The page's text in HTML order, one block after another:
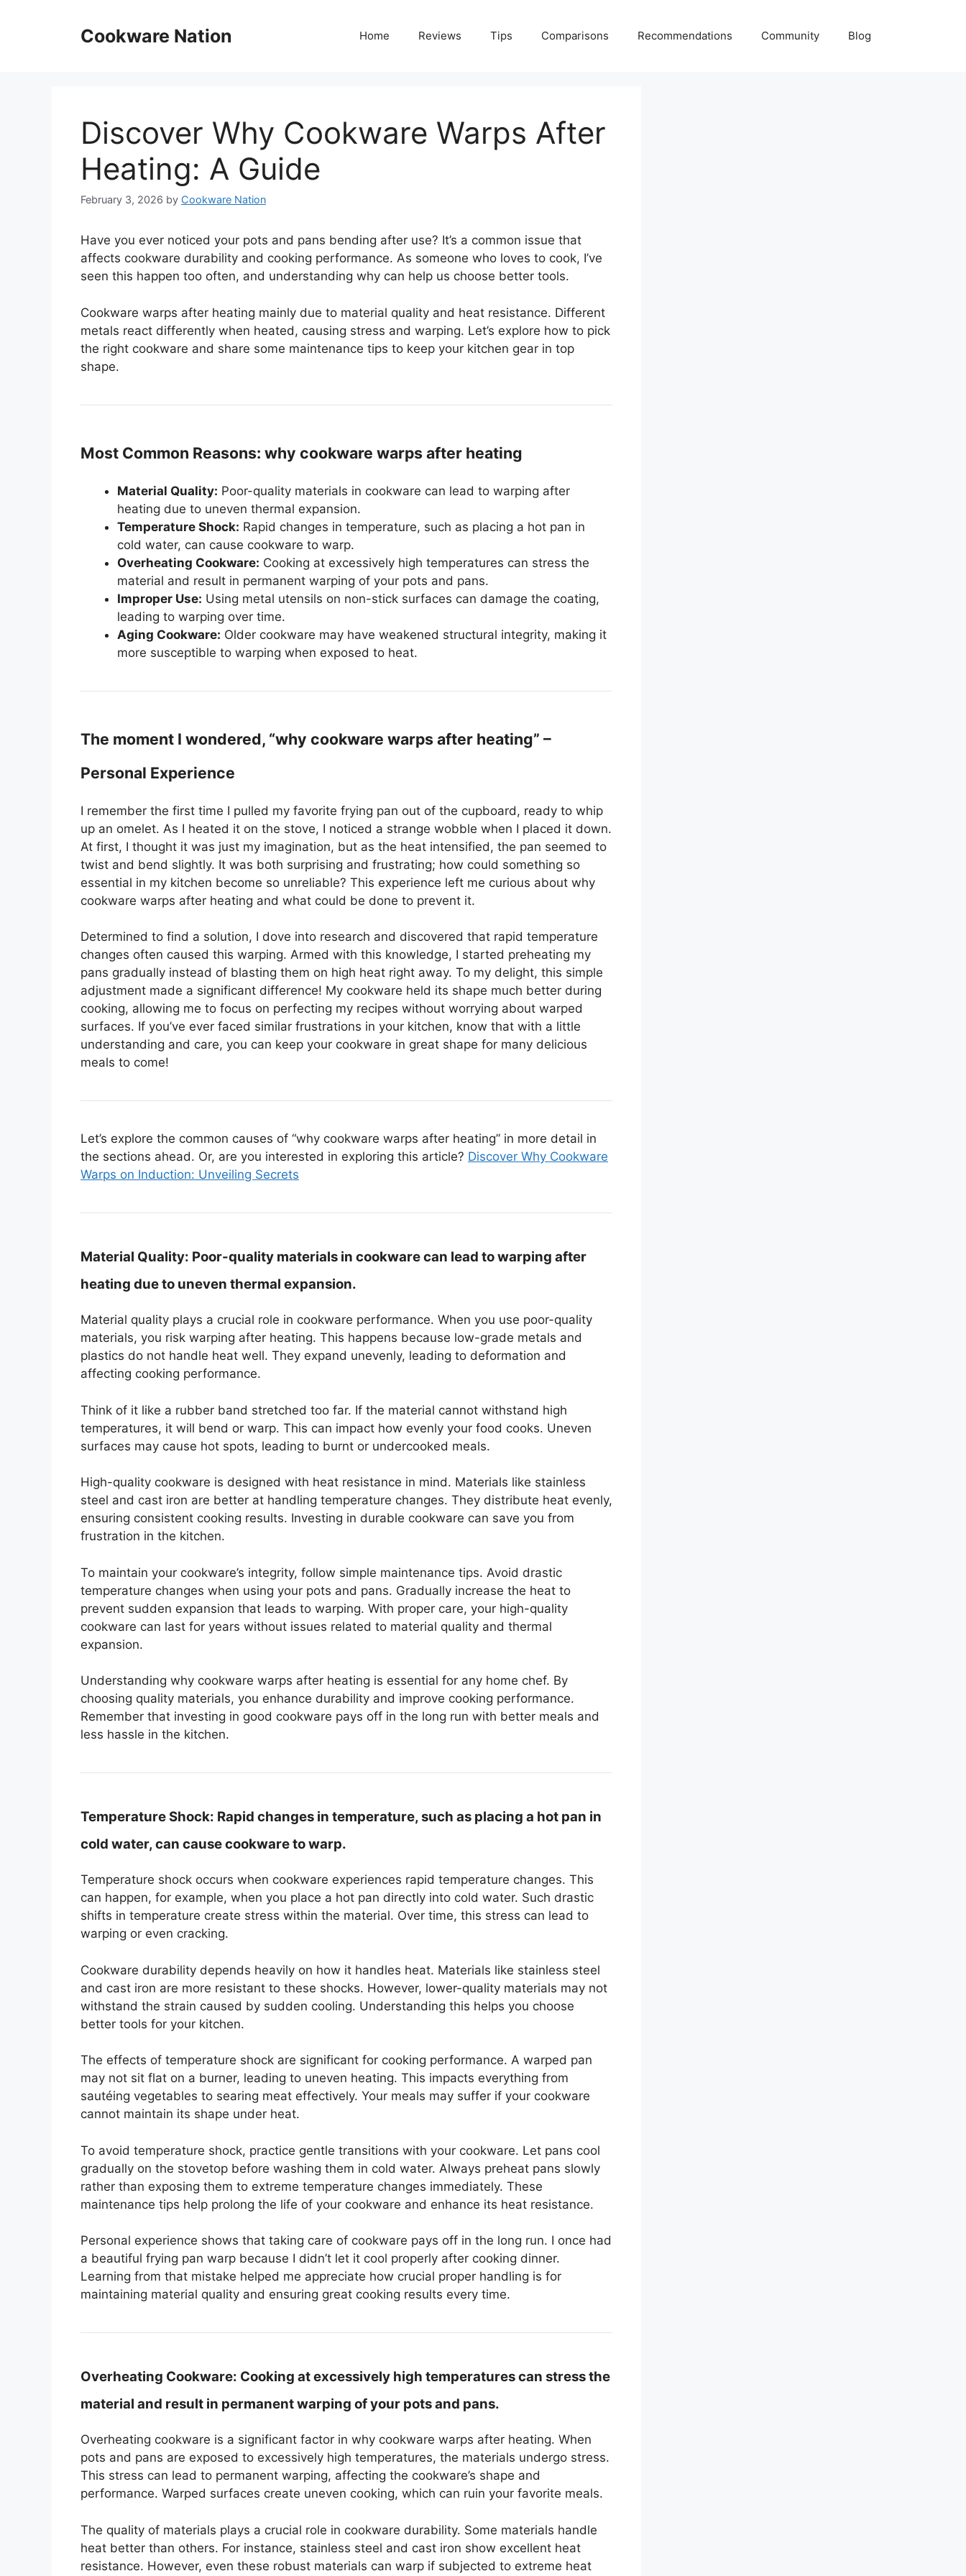
Cookware Nation Home Reviews Tips Comparisons Recommendations Community Blog
Discover Why Cookware Warps After
Heating: A Guide
February 3, 2026 by Cookware Nation
Have you ever noticed your pots and pans bending after use? It’s a common issue that
affects cookware durability and cooking performance. As someone who loves to cook, I’ve
seen this happen too often, and understanding why can help us choose better tools.
Cookware warps after heating mainly due to material quality and heat resistance. Different
metals react differently when heated, causing stress and warping. Let’s explore how to pick
the right cookware and share some maintenance tips to keep your kitchen gear in top
shape.
Most Common Reasons: why cookware warps after heating
Material Quality: Poor-quality materials in cookware can lead to warping after
heating due to uneven thermal expansion.
Temperature Shock: Rapid changes in temperature, such as placing a hot pan in
cold water, can cause cookware to warp.
Overheating Cookware: Cooking at excessively high temperatures can stress the
material and result in permanent warping of your pots and pans.
Improper Use: Using metal utensils on non-stick surfaces can damage the coating,
leading to warping over time.
Aging Cookware: Older cookware may have weakened structural integrity, making it
more susceptible to warping when exposed to heat.
The moment I wondered, “why cookware warps after heating” –
Personal Experience
I remember the first time I pulled my favorite frying pan out of the cupboard, ready to whip
up an omelet. As I heated it on the stove, I noticed a strange wobble when I placed it down.
At first, I thought it was just my imagination, but as the heat intensified, the pan seemed to
twist and bend slightly. It was both surprising and frustrating; how could something so
essential in my kitchen become so unreliable? This experience left me curious about why
cookware warps after heating and what could be done to prevent it.
Determined to find a solution, I dove into research and discovered that rapid temperature
changes often caused this warping. Armed with this knowledge, I started preheating my
pans gradually instead of blasting them on high heat right away. To my delight, this simple
adjustment made a significant difference! My cookware held its shape much better during
cooking, allowing me to focus on perfecting my recipes without worrying about warped
surfaces. If you’ve ever faced similar frustrations in your kitchen, know that with a little
understanding and care, you can keep your cookware in great shape for many delicious
meals to come!
Let’s explore the common causes of “why cookware warps after heating” in more detail in
the sections ahead. Or, are you interested in exploring this article? Discover Why Cookware
Warps on Induction: Unveiling Secrets
Material Quality: Poor-quality materials in cookware can lead to warping after
heating due to uneven thermal expansion.
Material quality plays a crucial role in cookware performance. When you use poor-quality
materials, you risk warping after heating. This happens because low-grade metals and
plastics do not handle heat well. They expand unevenly, leading to deformation and
affecting cooking performance.
Think of it like a rubber band stretched too far. If the material cannot withstand high
temperatures, it will bend or warp. This can impact how evenly your food cooks. Uneven
surfaces may cause hot spots, leading to burnt or undercooked meals.
High-quality cookware is designed with heat resistance in mind. Materials like stainless
steel and cast iron are better at handling temperature changes. They distribute heat evenly,
ensuring consistent cooking results. Investing in durable cookware can save you from
frustration in the kitchen.
To maintain your cookware’s integrity, follow simple maintenance tips. Avoid drastic
temperature changes when using your pots and pans. Gradually increase the heat to
prevent sudden expansion that leads to warping. With proper care, your high-quality
cookware can last for years without issues related to material quality and thermal
expansion.
Understanding why cookware warps after heating is essential for any home chef. By
choosing quality materials, you enhance durability and improve cooking performance.
Remember that investing in good cookware pays off in the long run with better meals and
less hassle in the kitchen.
Temperature Shock: Rapid changes in temperature, such as placing a hot pan in
cold water, can cause cookware to warp.
Temperature shock occurs when cookware experiences rapid temperature changes. This
can happen, for example, when you place a hot pan directly into cold water. Such drastic
shifts in temperature create stress within the material. Over time, this stress can lead to
warping or even cracking.
Cookware durability depends heavily on how it handles heat. Materials like stainless steel
and cast iron are more resistant to these shocks. However, lower-quality materials may not
withstand the strain caused by sudden cooling. Understanding this helps you choose
better tools for your kitchen.
The effects of temperature shock are significant for cooking performance. A warped pan
may not sit flat on a burner, leading to uneven heating. This impacts everything from
sautéing vegetables to searing meat effectively. Your meals may suffer if your cookware
cannot maintain its shape under heat.
To avoid temperature shock, practice gentle transitions with your cookware. Let pans cool
gradually on the stovetop before washing them in cold water. Always preheat pans slowly
rather than exposing them to extreme temperature changes immediately. These
maintenance tips help prolong the life of your cookware and enhance its heat resistance.
Personal experience shows that taking care of cookware pays off in the long run. I once had
a beautiful frying pan warp because I didn’t let it cool properly after cooking dinner.
Learning from that mistake helped me appreciate how crucial proper handling is for
maintaining material quality and ensuring great cooking results every time.
Overheating Cookware: Cooking at excessively high temperatures can stress the
material and result in permanent warping of your pots and pans.
Overheating cookware is a significant factor in why cookware warps after heating. When
pots and pans are exposed to excessively high temperatures, the materials undergo stress.
This stress can lead to permanent warping, affecting the cookware’s shape and
performance. Warped surfaces create uneven cooking, which can ruin your favorite meals.
The quality of materials plays a crucial role in cookware durability. Some materials handle
heat better than others. For instance, stainless steel and cast iron show excellent heat
resistance. However, even these robust materials can warp if subjected to extreme heat